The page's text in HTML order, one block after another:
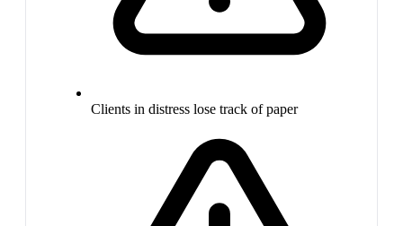
Clients in distress lose track of paper